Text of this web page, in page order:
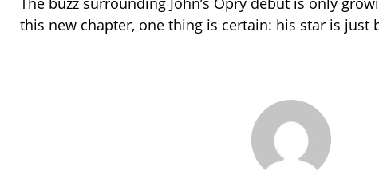
this new chapter, one thing is certain: his star is just